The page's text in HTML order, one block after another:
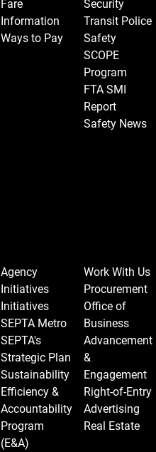
Fare
Information
Ways to Pay
Security
Transit Police
Safety
SCOPE
Program
FTA SMI
Report
Safety News
Agency
Initiatives
Initiatives
SEPTA Metro
SEPTA's
Strategic Plan
Sustainability
Efficiency &
Accountability
Program
(E&A)
Work With Us
Procurement
Office of
Business
Advancement
&
Engagement
Right-of-Entry
Advertising
Real Estate